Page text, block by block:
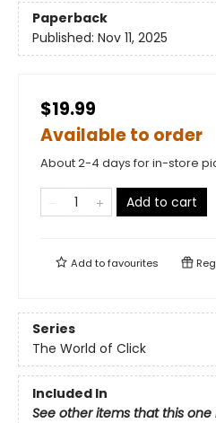
Paperback
Published: Nov 11, 2025
$19.99
Available to order
About 2-4 days for in-store
Add to cart
Add tofavourites
Series
The World of Click
Included In
See other items that this one